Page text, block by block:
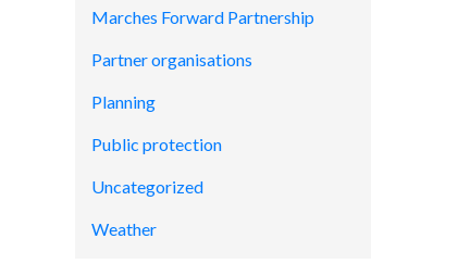
Marches Forward Partnership
Partner organisations
Planning
Public protection
Uncategorized
Weather